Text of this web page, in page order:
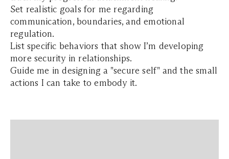
Set realistic goals for me regarding
communication, boundaries, and emotional
regulation.
List specific behaviors that show I’m developing
more security in relationships.
Guide me in designing a "secure self" and the small
actions I can take to embody it.